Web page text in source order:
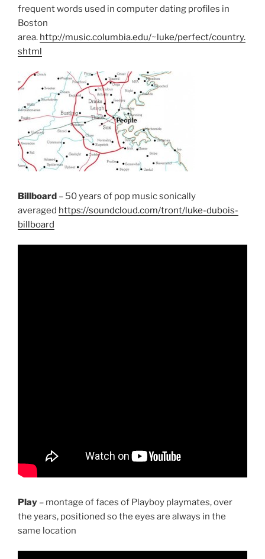
frequent words used in computer dating profiles in
Boston
area. http://music.columbia.edu/~luke/perfect/country.
shtml
Billboard – 50 years of pop music sonically
averaged https://soundcloud.com/tront/luke-dubois-
billboard
Play – montage of faces of Playboy playmates, over
the years, positioned so the eyes are always in the
same location